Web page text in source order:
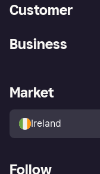
Customer
Store Directory
Buyer protection policy
Business
Business log in
Market
Ireland
Follow